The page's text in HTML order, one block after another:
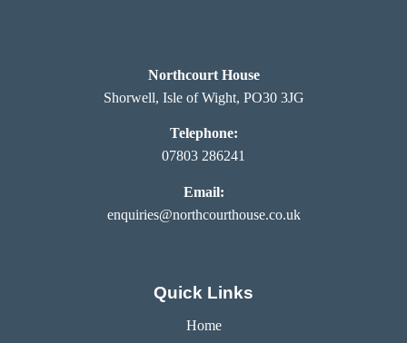
Northcourt House
Shorwell, Isle of Wight, PO30 3JG
Telephone:
07803 286241
Email:
enquiries@northcourthouse.co.uk
Quick Links
Home